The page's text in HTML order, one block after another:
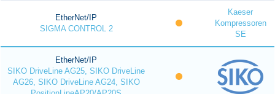
EtherNet/IP
SIGMA CONTROL 2
Kaeser
Kompressoren
SE
EtherNet/IP
SIKO DriveLine AG25, SIKO DriveLine
AG26, SIKO DriveLine AG24, SIKO